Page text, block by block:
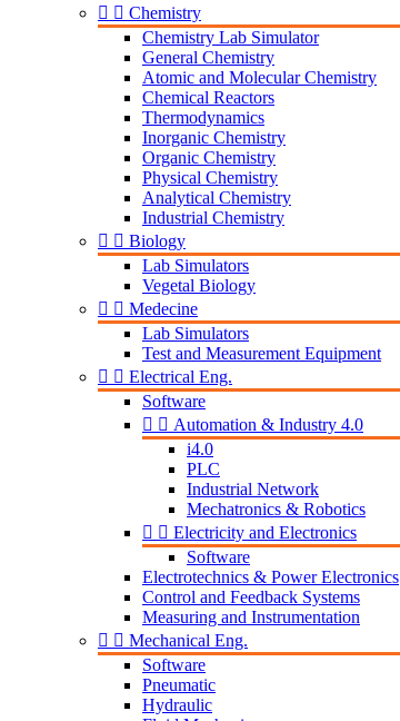
  Chemistry
Chemistry Lab Simulator
General Chemistry
Atomic and Molecular Chemistry
Chemical Reactors
Thermodynamics
Inorganic Chemistry
Organic Chemistry
Physical Chemistry
Analytical Chemistry
Industrial Chemistry
  Biology
Lab Simulators
Vegetal Biology
  Medecine
Lab Simulators
Test and Measurement Equipment
  Electrical Eng.
Software
  Automation & Industry 4.0
i4.0
PLC
Industrial Network
Mechatronics & Robotics
  Electricity and Electronics
Software
Electrotechnics & Power Electronics
Control and Feedback Systems
Measuring and Instrumentation
  Mechanical Eng.
Software
Pneumatic
Hydraulic